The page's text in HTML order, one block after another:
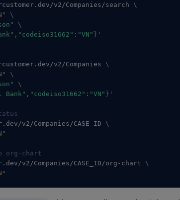
v2/Companies/search \
"
\
\
v2/Companies \
"
\
\
Bank","codeiso31662":"VN"}'
v2/Companies/CASE_ID \
"
org-chart
v2/Companies/CASE_ID/org-chart \
"